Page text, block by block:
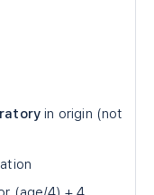
in origin (not